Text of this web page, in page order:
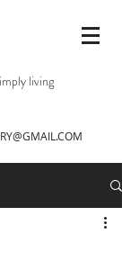
living